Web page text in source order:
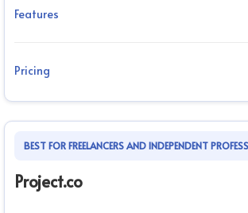
Features
Pricing
BEST FOR FREELANCERS AND INDEPENDENT
Project.co